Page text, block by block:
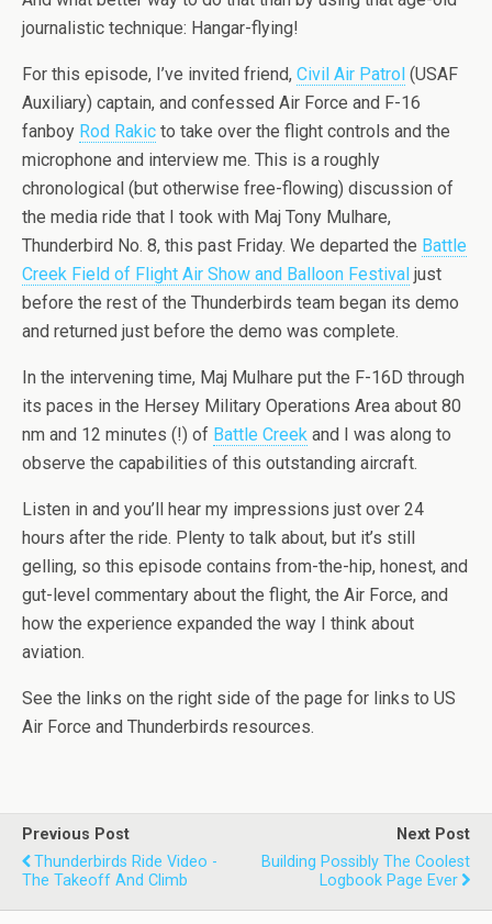
journalistic technique: Hangar-flying!
For this episode, I’ve invited friend, Civil Air Patrol (USAF
Auxiliary) captain, and confessed Air Force and F-16
fanboy Rod Rakic to take over the flight controls and the
microphone and interview me. This is a roughly
chronological (but otherwise free-flowing) discussion of
the media ride that I took with Maj Tony Mulhare,
Thunderbird No. 8, this past Friday. We departed the Battle
Creek Field of Flight Air Show and Balloon Festival just
before the rest of the Thunderbirds team began its demo
and returned just before the demo was complete.
In the intervening time, Maj Mulhare put the F-16D through
its paces in the Hersey Military Operations Area about 80
nm and 12 minutes (!) of Battle Creek and I was along to
observe the capabilities of this outstanding aircraft.
Listen in and you’ll hear my impressions just over 24
hours after the ride. Plenty to talk about, but it’s still
gelling, so this episode contains from-the-hip, honest, and
gut-level commentary about the flight, the Air Force, and
how the experience expanded the way I think about
aviation.
See the links on the right side of the page for links to US
Air Force and Thunderbirds resources.
Previous Post
Thunderbirds Ride Video -
The Takeoff And Climb
Next Post
Building Possibly The Coolest
Logbook Page Ever